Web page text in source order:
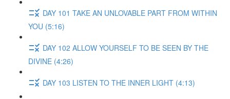
DAY 101 TAKE AN UNLOVABLE PART FROM WITHIN
YOU (5:16)
DAY 102 ALLOW YOURSELF TO BE SEEN BY THE
DIVINE (4:26)
DAY 103 LISTEN TO THE INNER LIGHT (4:13)